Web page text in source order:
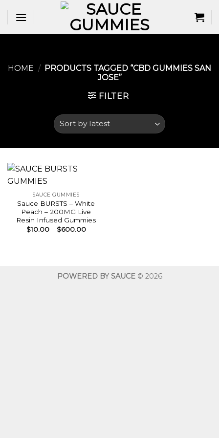
HOME / PRODUCTS TAGGED “CBD GUMMIES SAN
JOSE​”
FILTER
SAUCE GUMMIES
Sauce BURSTS – White
Peach – 200MG Live
Resin Infused Gummies
$10.00 – $600.00Price
POWERED BY SAUCE© 2026